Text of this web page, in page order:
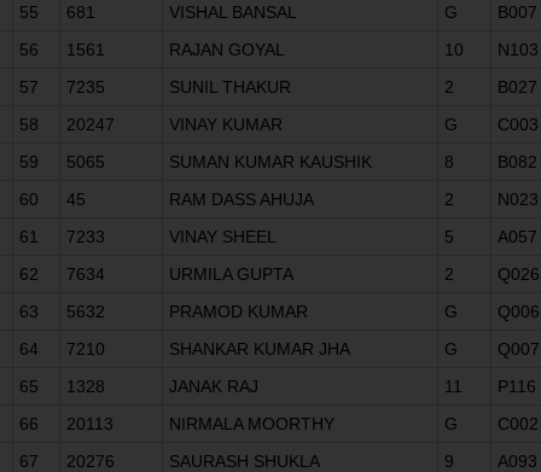
55
681 VISHAL BANSAL G
B007
56
1561 RAJAN GOYAL 10
N103
57
7235 SUNIL THAKUR 2
B027
58
20247 VINAY KUMAR G
C003
59
5065 SUMAN KUMAR KAUSHIK 8
B082
60
45 RAM DASS AHUJA 2
N023
61
7233 VINAY SHEEL 5
A057
62
7634 URMILA GUPTA 2
Q026
63
5632 PRAMOD KUMAR G
Q006
64
7210 SHANKAR KUMAR JHA G
Q007
65
1328 JANAK RAJ 11
P116
66
20113 NIRMALA MOORTHY G
C002
67
20276 SAURASH SHUKLA 9
A093